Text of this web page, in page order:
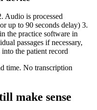
Audio is processed
up to 90 seconds delay) 3.
the practice software in
passages if necessary,
the patient record
time. No transcription
make sense